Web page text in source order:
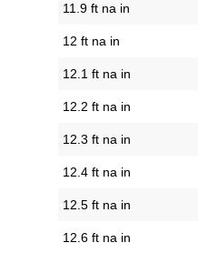
11.9 ft na in
12 ft na in
12.1 ft na in
12.2 ft na in
12.3 ft na in
12.4 ft na in
12.5 ft na in
12.6 ft na in